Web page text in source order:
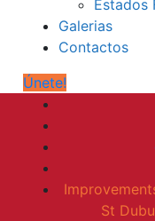
Estados
Galerias
Contactos
Únete!
St